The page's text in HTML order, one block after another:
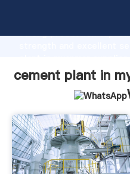
strong production
values to all of
cement plant in